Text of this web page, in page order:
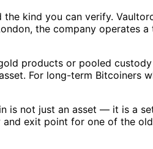
kind you can verify.
the company
products or pooled
For long-term
is not just an asset — it is a
exit point for one of the